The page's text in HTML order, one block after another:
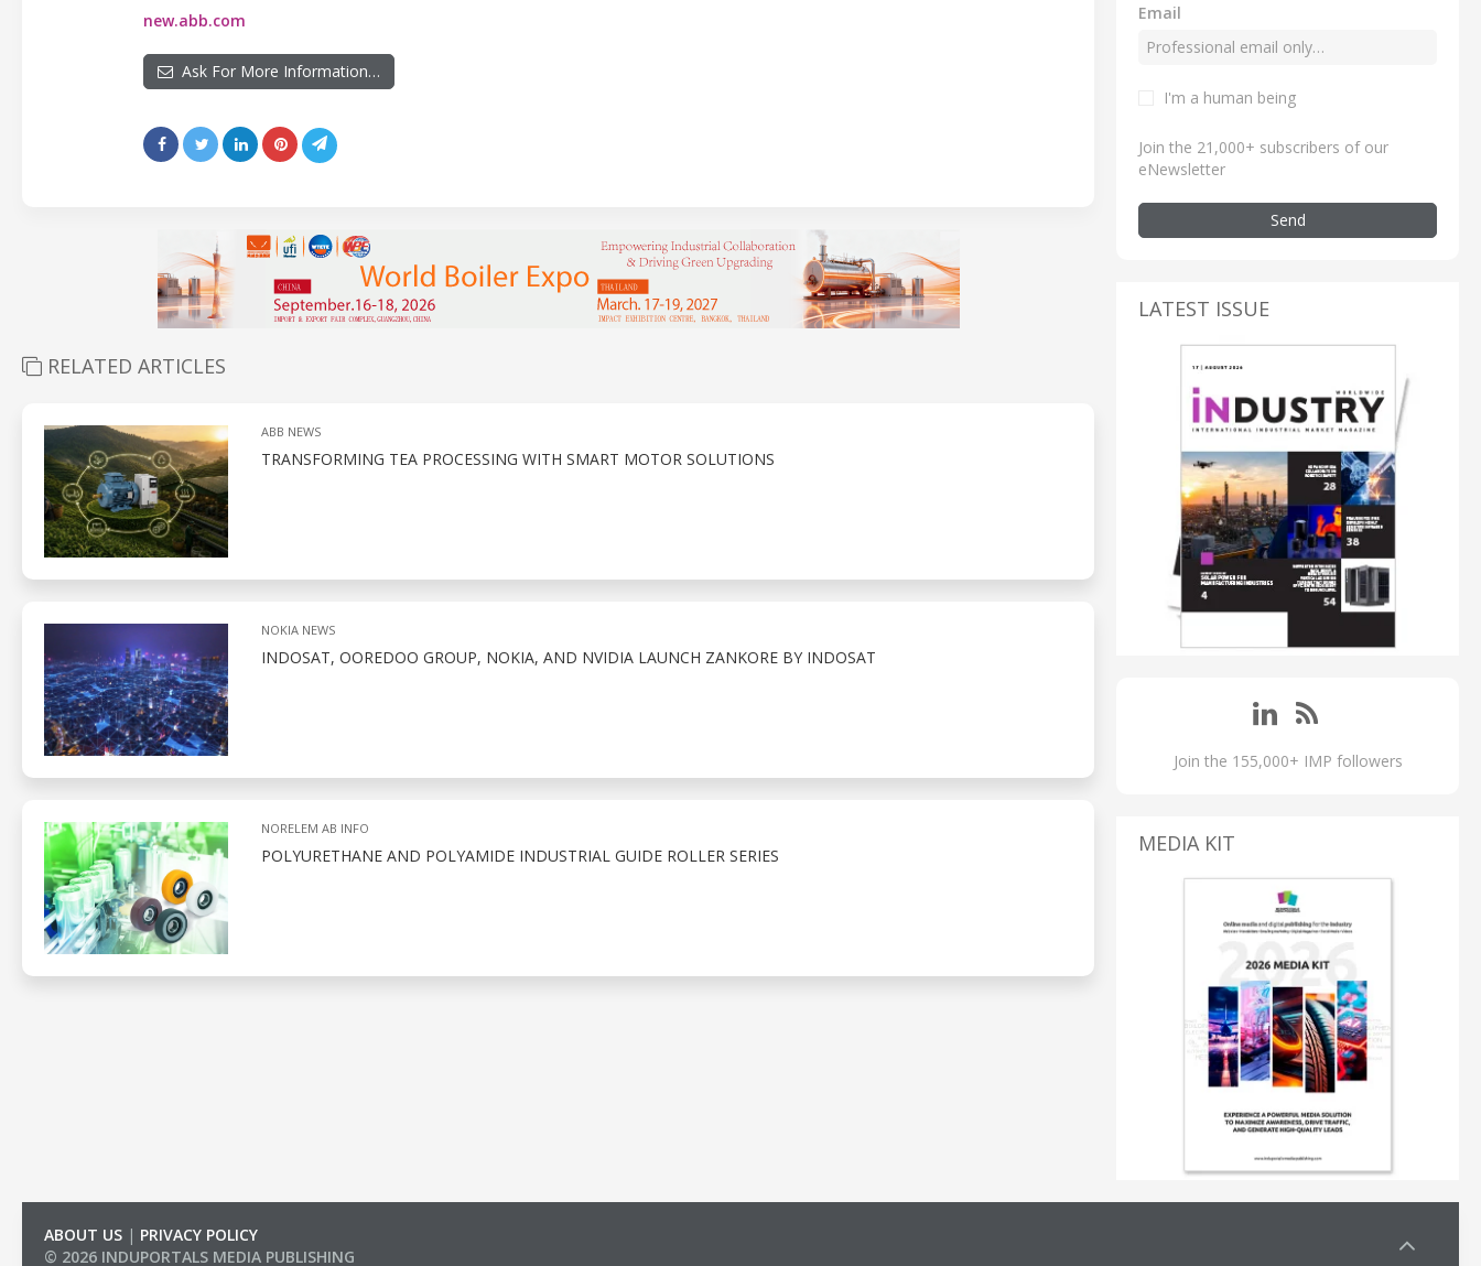
new.abb.com
Ask For More Information…
RELATED ARTICLES
ABB NEWS
TRANSFORMING TEA PROCESSING WITH SMART MOTOR SOLUTIONS
NOKIA NEWS
INDOSAT, OOREDOO GROUP, NOKIA, AND NVIDIA LAUNCH ZANKORE BY INDOSAT
NORELEM AB INFO
POLYURETHANE AND POLYAMIDE INDUSTRIAL GUIDE ROLLER SERIES
Email
I'm a human being
Join the 21,000+ subscribers of our
eNewsletter
Send
LATEST ISSUE
Join the 155,000+ IMP followers
MEDIA KIT
ABOUT US | PRIVACY POLICY
© 2026 INDUPORTALS MEDIA PUBLISHING